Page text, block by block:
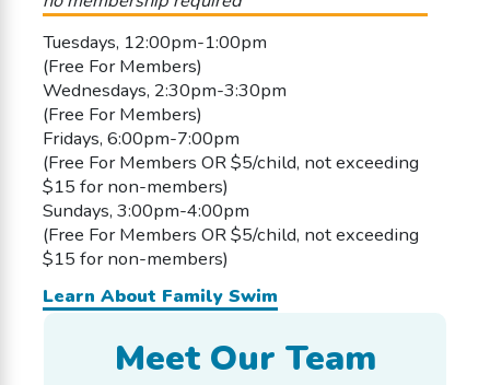
Tuesdays, 12:00pm-1:00pm
(Free For Members)
Wednesdays, 2:30pm-3:30pm
(Free For Members)
Fridays, 6:00pm-7:00pm
(Free For Members OR $5/child, not exceeding
$15 for non-members)
Sundays, 3:00pm-4:00pm
(Free For Members OR $5/child, not exceeding
$15 for non-members)
Learn About Family Swim
Meet Our Team